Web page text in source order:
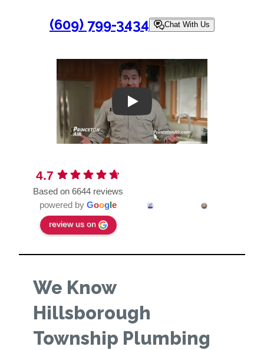
(609) 799-3434 Chat With Us
Play
4.7
Based on 6644 reviews
powered by Google
review us on
We Know
Hillsborough
Township Plumbing